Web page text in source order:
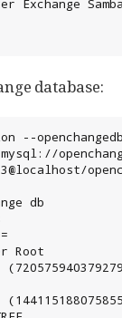
database:
--
db